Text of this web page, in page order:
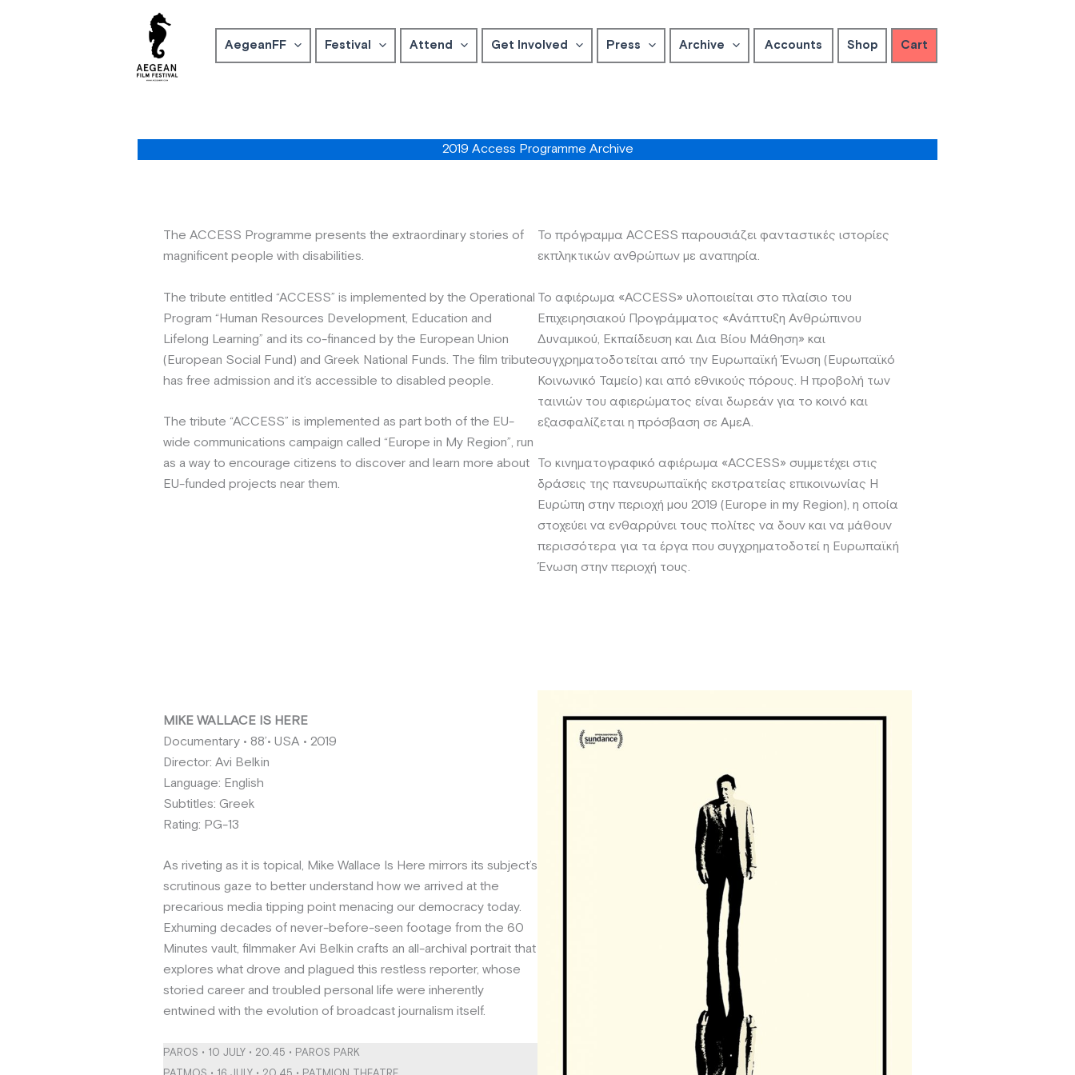
AegeanFF Festival Attend Get Involved Press Archive Accounts Shop Cart
2019 Access Programme Archive
Τhe ACCESS Programme presents the extraordinary stories of
magnificent people with disabilities.
The tribute entitled “ACCESS” is implemented by the Operational
Program “Human Resources Development, Education and
Lifelong Learning” and its co-financed by the European Union
(European Social Fund) and Greek National Funds. The film tribute
has free admission and it’s accessible to disabled people.
The tribute “ACCESS” is implemented as part both of the EU-
wide communications campaign called “Europe in My Region”, run
as a way to encourage citizens to discover and learn more about
EU-funded projects near them.
Το πρόγραμμα ACCESS παρουσιάζει φανταστικές ιστορίες
εκπληκτικών ανθρώπων με αναπηρία.
Το αφιέρωμα «ACCESS» υλοποιείται στο πλαίσιο του
Επιχειρησιακού Προγράμματος «Ανάπτυξη Ανθρώπινου
Δυναμικού, Εκπαίδευση και Δια Βίου Μάθηση» και
συγχρηματοδοτείται από την Ευρωπαϊκή Ένωση (Ευρωπαϊκό
Κοινωνικό Ταμείο) και από εθνικούς πόρους. Η προβολή των
ταινιών του αφιερώματος είναι δωρεάν για το κοινό και
εξασφαλίζεται η πρόσβαση σε ΑμεΑ.
Το κινηματογραφικό αφιέρωμα «ACCESS» συμμετέχει στις
δράσεις της πανευρωπαϊκής εκστρατείας επικοινωνίας Η
Ευρώπη στην περιοχή μου 2019 (Europe in my Region), η οποία
στοχεύει να ενθαρρύνει τους πολίτες να δουν και να μάθουν
περισσότερα για τα έργα που συγχρηματοδοτεί η Ευρωπαϊκή
Ένωση στην περιοχή τους.
ΜIKE WALLACE IS HERE
Documentary • 88’• USA • 2019
Director: Avi Belkin
Language: English
Subtitles: Greek
Rating: PG-13
As riveting as it is topical, Mike Wallace Is Here mirrors its subject’s
scrutinous gaze to better understand how we arrived at the
precarious media tipping point menacing our democracy today.
Exhuming decades of never-before-seen footage from the 60
Minutes vault, filmmaker Avi Belkin crafts an all-archival portrait that
explores what drove and plagued this restless reporter, whose
storied career and troubled personal life were inherently
entwined with the evolution of broadcast journalism itself.
PAROS • 10 JULY • 20.45 • PAROS PARK